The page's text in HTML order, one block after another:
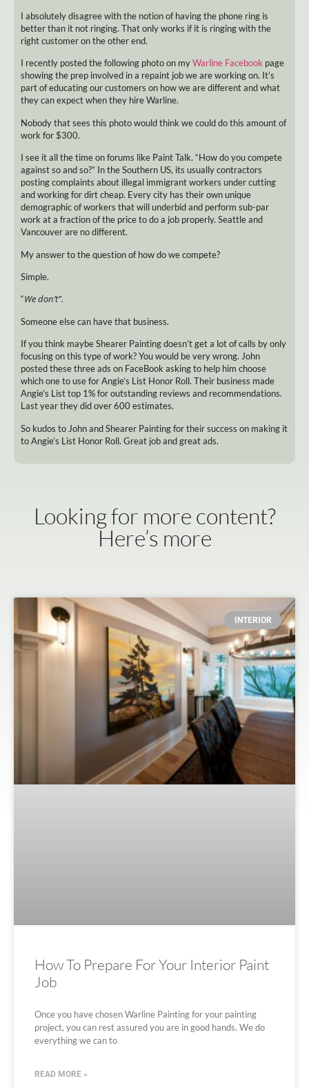
I absolutely disagree with the notion of having the phone ring is
better than it not ringing. That only works if it is ringing with the
right customer on the other end.
I recently posted the following photo on myWarline Facebook page
showing the prep involved in a repaint job we are working on. It’s
part of educating our customers on how we are different and what
they can expect when they hire Warline.
Nobody that sees this photo would think we could do this amount of
work for $300.
I see it all the time on forums like Paint Talk. “How do you compete
against so and so?” In the Southern US, its usually contractors
posting complaints about illegal immigrant workers under cutting
and working for dirt cheap. Every city has their own unique
demographic of workers that will underbid and perform sub-par
work at a fraction of the price to do a job properly. Seattle and
Vancouver are no different.
My answer to the question of how do we compete?
Simple.
“We don’t”.
Someone else can have that business.
If you think maybe Shearer Painting doesn’t get a lot of calls by only
focusing on this type of work? You would be very wrong. John
posted these three ads on FaceBook asking to help him choose
which one to use for Angie’s List Honor Roll. Their business made
Angie’s List top 1% for outstanding reviews and recommendations.
Last year they did over 600 estimates.
So kudos to John and Shearer Painting for their success on making it
to Angie’s List Honor Roll. Great job and great ads.
Looking for more content?
Here’s more
INTERIOR
How To Prepare For Your Interior Paint
Job
Once you have chosen Warline Painting for your painting
project, you can rest assured you are in good hands. We do
everything we can to
READ MORE »